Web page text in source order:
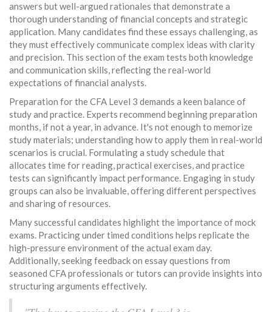
answers but well-argued rationales that demonstrate a
thorough understanding of financial concepts and strategic
application. Many candidates find these essays challenging, as
they must effectively communicate complex ideas with clarity
and precision. This section of the exam tests both knowledge
and communication skills, reflecting the real-world
expectations of financial analysts.
Preparation for the CFA Level 3 demands a keen balance of
study and practice. Experts recommend beginning preparation
months, if not a year, in advance. It's not enough to memorize
study materials; understanding how to apply them in real-world
scenarios is crucial. Formulating a study schedule that
allocates time for reading, practical exercises, and practice
tests can significantly impact performance. Engaging in study
groups can also be invaluable, offering different perspectives
and sharing of resources.
Many successful candidates highlight the importance of mock
exams. Practicing under timed conditions helps replicate the
high-pressure environment of the actual exam day.
Additionally, seeking feedback on essay questions from
seasoned CFA professionals or tutors can provide insights into
structuring arguments effectively.